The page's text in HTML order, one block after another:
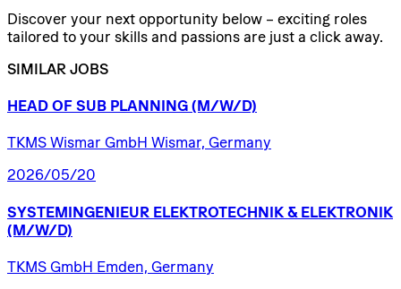
Discover your next opportunity below – exciting roles
tailored to your skills and passions are just a click away.
SIMILAR JOBS
HEAD OF SUB PLANNING (M/W/D)
TKMS Wismar GmbH Wismar, Germany
2026/05/20
SYSTEMINGENIEUR ELEKTROTECHNIK & ELEKTRONIK
(M/W/D)
TKMS GmbH Emden, Germany